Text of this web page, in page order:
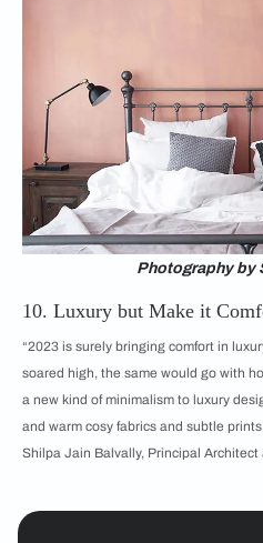
Photography by
10. Luxury but Make it
“2023 is surely bringing comfort in
soared high, the same would go with
a new kind of minimalism to luxury
and warm cosy fabrics and subtle
Shilpa Jain Balvally, Principal